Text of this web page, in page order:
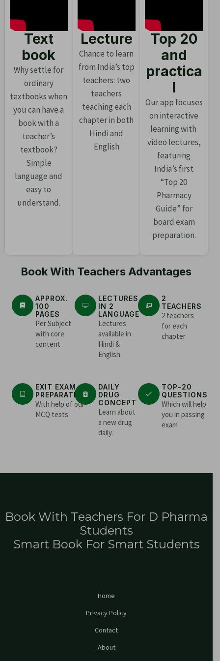
Text
book
Why settle for
ordinary
textbooks when
you can have a
book with a
teacher’s
textbook?
Simple
language and
easy to
understand.
Lecture
Chance to learn
from India’s top
teachers: two
teachers
teaching each
chapter in both
Hindi and
English
Top 20
and
practica
l
Our app focuses
on interactive
learning with
video lectures,
featuring
India’s first
“Top 20
Pharmacy
Guide” for
board exam
preparation.
Book With Teachers Advantages
APPROX.
100
PAGES
Per Subject
with core
content
LECTURES
IN 2
LANGUAGE
Lectures
available in
Hindi &
English
2
TEACHERS
2 teachers
for each
chapter
EXIT EXAM
PREPARATION
With help of our
MCQ tests
DAILY
DRUG
CONCEPT
Learn about
a new drug
daily.
TOP-20
QUESTIONS
Which will help
you in passing
exam
Book With Teachers For D Pharma
Students
Smart Book For Smart Students
Home
Privacy Policy
Contact
About